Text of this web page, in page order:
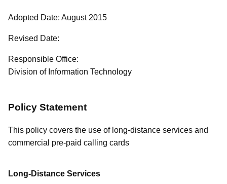
Adopted Date: August 2015
Revised Date:
Responsible Office:
Division of Information Technology
Policy Statement
This policy covers the use of long-distance services and
commercial pre-paid calling cards
Long-Distance Services